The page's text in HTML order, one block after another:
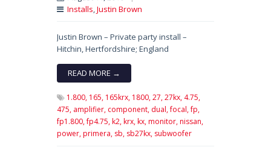
Installs,Justin Brown
Justin Brown – Private party install –
Hitchin, Hertfordshire; England
READ MORE →
1.800, 165, 165krx, 1800,27,27kx, 4.75,
475, amplifier, component, dual,focal,fp,
fp1.800,fp4.75,k2,krx,kx,monitor,nissan,
power,primera, sb, sb27kx, subwoofer